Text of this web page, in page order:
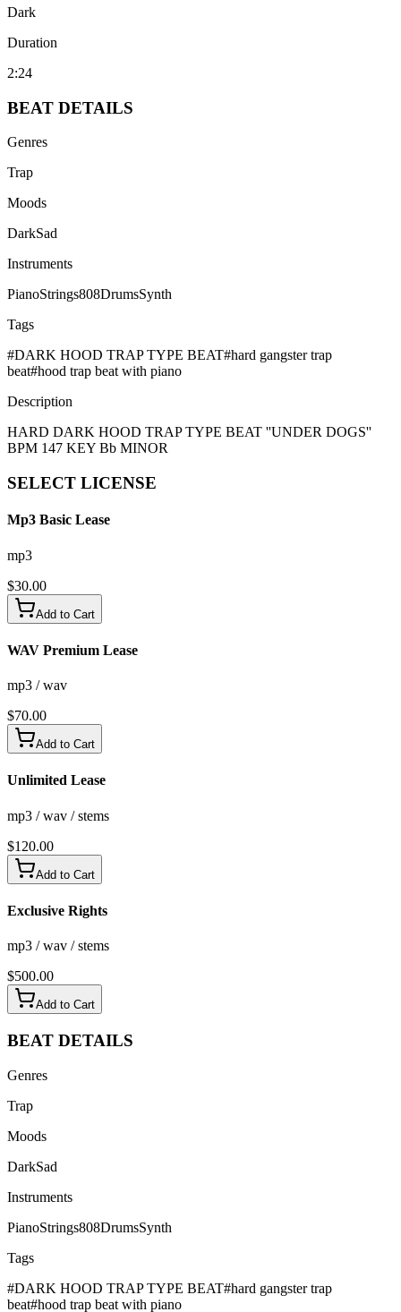
Dark
Duration
2:24
BEAT DETAILS
Genres
Trap
Moods
DarkSad
Instruments
PianoStrings808DrumsSynth
Tags
#DARK HOOD TRAP TYPE BEAT#hard gangster trap
beat#hood trap beat with piano
Description
HARD DARK HOOD TRAP TYPE BEAT ''UNDER DOGS''
BPM 147 KEY Bb MINOR
SELECT LICENSE
Mp3 Basic Lease
mp3
$30.00
Add to Cart
WAV Premium Lease
mp3 / wav
$70.00
Add to Cart
Unlimited Lease
mp3 / wav / stems
$120.00
Add to Cart
Exclusive Rights
mp3 / wav / stems
$500.00
Add to Cart
BEAT DETAILS
Genres
Trap
Moods
DarkSad
Instruments
PianoStrings808DrumsSynth
Tags
#DARK HOOD TRAP TYPE BEAT#hard gangster trap
beat#hood trap beat with piano